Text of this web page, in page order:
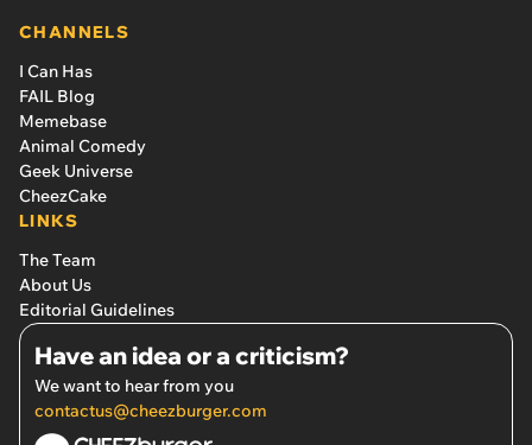
CHANNELS
I Can Has
FAIL Blog
Memebase
Animal Comedy
Geek Universe
CheezCake
LINKS
The Team
About Us
Editorial Guidelines
Have an idea or a criticism?
We want to hear from you
contactus@cheezburger.com